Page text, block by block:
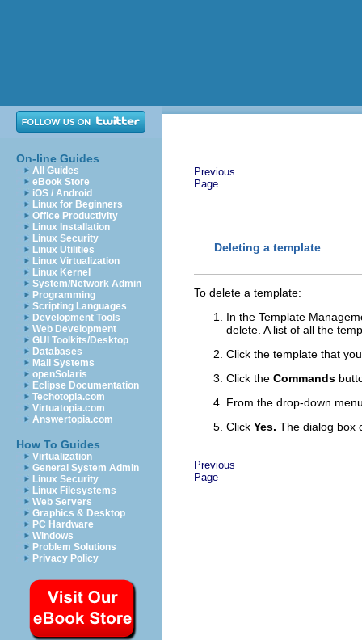
On-line Guides
All Guides
eBook Store
iOS / Android
Linux for Beginners
Office Productivity
Linux Installation
Linux Security
Linux Utilities
Linux Virtualization
Linux Kernel
System/Network Admin
Programming
Scripting Languages
Development Tools
Web Development
GUI Toolkits/Desktop
Databases
Mail Systems
openSolaris
Eclipse Documentation
Techotopia.com
Virtuatopia.com
Answertopia.com
How To Guides
Virtualization
General System Admin
Linux Security
Linux Filesystems
Web Servers
Graphics & Desktop
PC Hardware
Windows
Problem Solutions
Privacy Policy
Previous
Page
Deleting a template
To delete a template:
In the Template
delete. A list of all the
Click the template that
Click the Commands
From the drop-down
Click Yes. The dialog box
Previous
Page